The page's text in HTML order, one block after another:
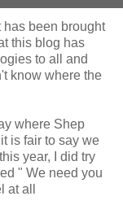
has been brought
this blog has
to all and
know where the
where Shep
is fair to say we
year, I did try
" We need you
all